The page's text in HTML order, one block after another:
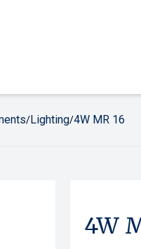
/Lighting/4W MR 16
4W